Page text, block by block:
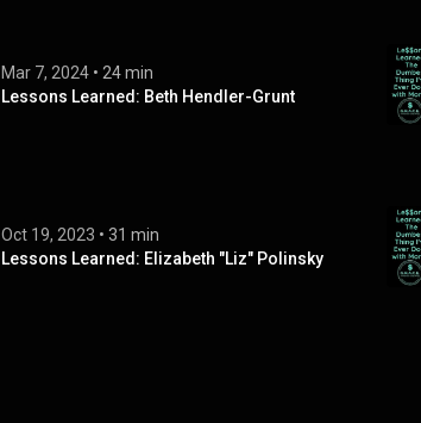
Mar 7, 2024 • 24 min
Lessons Learned: Beth Hendler-Grunt
Oct 19, 2023 • 31 min
Lessons Learned: Elizabeth "Liz" Polinsky